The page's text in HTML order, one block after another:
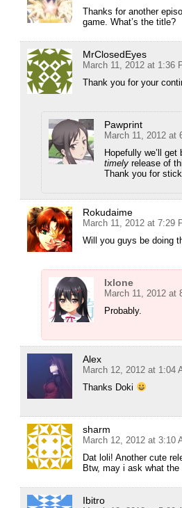
Thanks for another
game. What’s the title?
MrClosedEyes
March 11, 2012 at 1:36
Thank you for your
Pawprint
March 11, 2012 at
Hopefully we’ll
timely release of
Thank you for
Rokudaime
March 11, 2012 at 7:29
Will you guys be doing
Ixlone
March 11, 2012 at
Probably.
Alex
March 12, 2012 at 1:04
Thanks Doki
sharm
March 12, 2012 at 3:10
Dat loli! Another cute
Btw, may i ask what
Ibitro